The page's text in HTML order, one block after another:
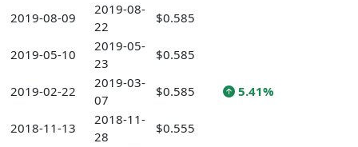
2019-08-09
2019-08-
22
$0.585
2019-05-10
2019-05-
23
$0.585
2019-02-22
2019-03-
07
$0.585 5.41%
2018-11-13
2018-11-
28
$0.555